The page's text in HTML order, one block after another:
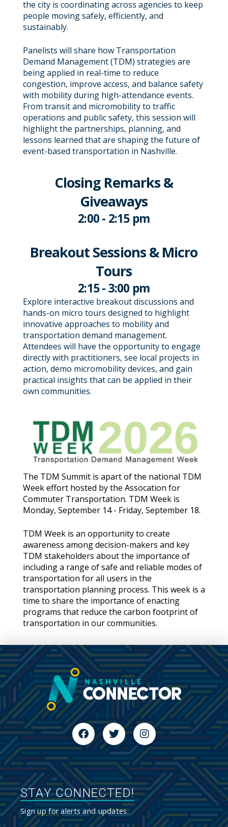
the city is coordinating across agencies to keep
people moving safely, efficiently, and
sustainably.
Panelists will share how Transportation
Demand Management (TDM) strategies are
being applied in real-time to reduce
congestion, improve access, and balance safety
with mobility during high-attendance events.
From transit and micromobility to traffic
operations and public safety, this session will
highlight the partnerships, planning, and
lessons learned that are shaping the future of
event-based transportation in Nashville.
Closing Remarks &
Giveaways
2:00 - 2:15 pm
Breakout Sessions & Micro
Tours
2:15 - 3:00 pm
Explore interactive breakout discussions and
hands-on micro tours designed to highlight
innovative approaches to mobility and
transportation demand management.
Attendees will have the opportunity to engage
directly with practitioners, see local projects in
action, demo micromobility devices, and gain
practical insights that can be applied in their
own communities.
The TDM Summit is apart of the national TDM
Week effort hosted by the Assocation for
Commuter Transportation. TDM Week is
Monday, September 14 - Friday, September 18.
TDM Week is an opportunity to create
awareness among decision-makers and key
TDM stakeholders about the importance of
including a range of safe and reliable modes of
transportation for all users in the
transportation planning process. This week is a
time to share the importance of enacting
programs that reduce the carbon footprint of
transportation in our communities.
STAY CONNECTED!
Sign up for alerts and updates.